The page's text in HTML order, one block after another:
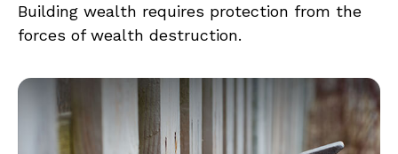
Building wealth requires protection from the
forces of wealth destruction.